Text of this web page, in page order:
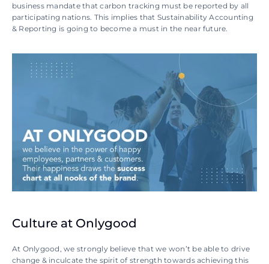
business mandate that carbon tracking must be reported by all
participating nations. This implies that Sustainability Accounting
& Reporting is going to become a must in the near future.
Culture at Onlygood
At Onlygood, we strongly believe that we won’t be able to drive
change & inculcate the spirit of strength towards achieving this